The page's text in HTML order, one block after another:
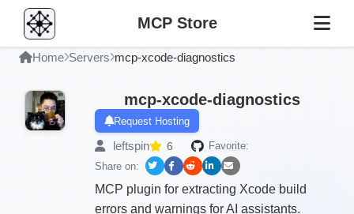
MCP Store
Home Servers mcp-xcode-diagnostics
mcp-xcode-diagnostics
Request Hosting
leftspin 6
Favorite:
Share on:
MCP plugin for extracting Xcode build
errors and warnings for AI assistants.